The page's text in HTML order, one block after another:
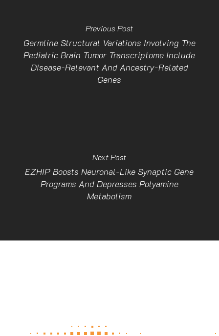
Previous Post
Germline Structural Variations Involving The
Pediatric Brain Tumor Transcriptome Include
Disease-Relevant And Ancestry-Related
Genes
Next Post
EZHIP Boosts Neuronal-Like Synaptic Gene
Programs And Depresses Polyamine
Metabolism